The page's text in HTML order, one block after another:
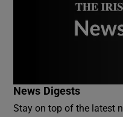
News Digests
Stay on top of the latest